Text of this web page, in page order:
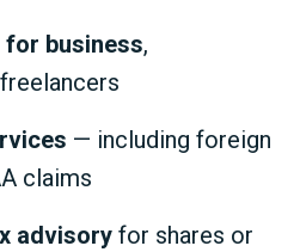
for business,
— including foreign
claims
advisory for shares or